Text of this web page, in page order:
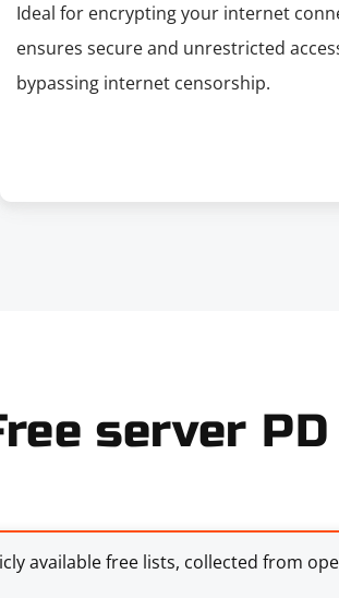
Ideal for encrypting your internet
ensures secure and unrestricted
bypassing internet censorship.
server
available free lists, collected from